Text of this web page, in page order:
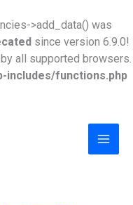
>add_data() was
since version 6.9.0!
all supported browsers.
includes/functions.php